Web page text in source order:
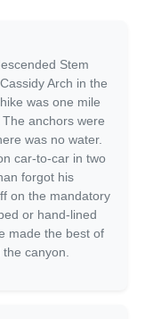
Stem
Arch in the
was one mile
anchors were
was no water.
car-to-car in two
forgot his
on the mandatory
or hand-lined
made the best of
canyon.